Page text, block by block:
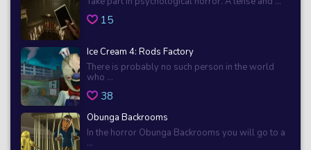
15
Ice Cream 4: Rods Factory
There is probably no such person in the world
who ...
38
Obunga Backrooms
In the horror Obunga Backrooms you will go to a
...